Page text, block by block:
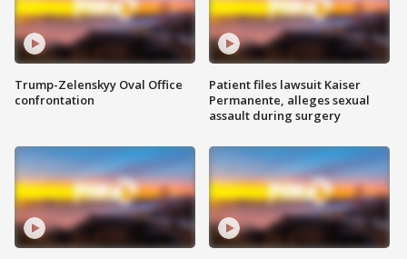
Trump-Zelenskyy Oval Office
confrontation
Patient files lawsuit Kaiser
Permanente, alleges sexual
assault during surgery